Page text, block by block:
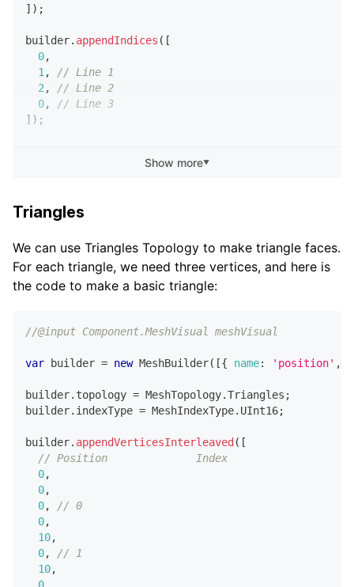
] ) ;
builder. appendIndices ( [
0,
1 ,
// Line 1
2 ,
// Line 2
0,
// Line 3
] ) ;
();
Show more▼
Triangles
We can use Triangles Topology to make triangle faces.
For each triangle, we need three vertices, and here is
the code to make a basic triangle:
//@input Component.MeshVisual meshVisual
var builder = new MeshBuilder( [{ name: 'position' ,
builder. topology = MeshTopology.Triangles ;
builder. indexType = MeshIndexType. UInt16;
builder. appendVerticesInterleaved ( [
// Position              Index
0,
0,
0,
// 0
0,
10,
0,
// 1
10,
0,